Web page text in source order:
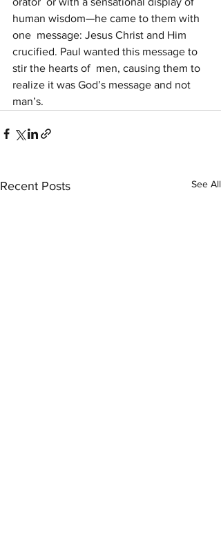
human wisdom—he came to them with
one  message: Jesus Christ and Him
crucified. Paul wanted this message to
stir the hearts of  men, causing them to
realize it was God’s message and not
man’s.
Recent Posts See All